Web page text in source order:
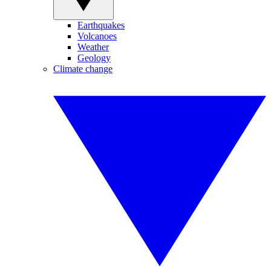
Earthquakes
Volcanoes
Weather
Geology
Climate change